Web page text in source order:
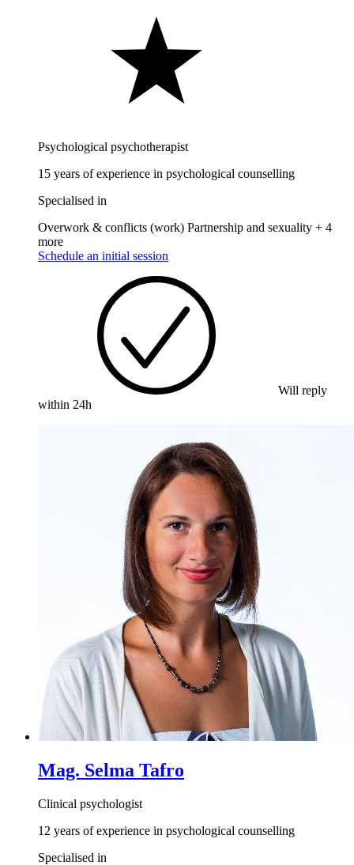
Psychological psychotherapist
15 years of experience in psychological counselling
Specialised in
Overwork & conflicts (work) Partnership and sexuality + 4
more
Schedule an initial session
Will reply
within 24h
Mag. Selma Tafro
Clinical psychologist
12 years of experience in psychological counselling
Specialised in